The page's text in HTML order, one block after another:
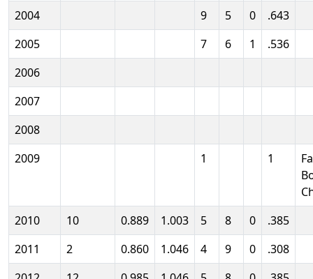
2004
9 5 0
.643
2005
7 6 1
.536
2006
2007
2008
2009
1 1
2010
10 0.889 1.003 5 8 0
.385
2011
2 0.860 1.046 4 9 0
.308